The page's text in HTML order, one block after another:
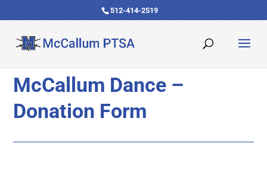
512-414-2519
McCallum Dance –
Donation Form